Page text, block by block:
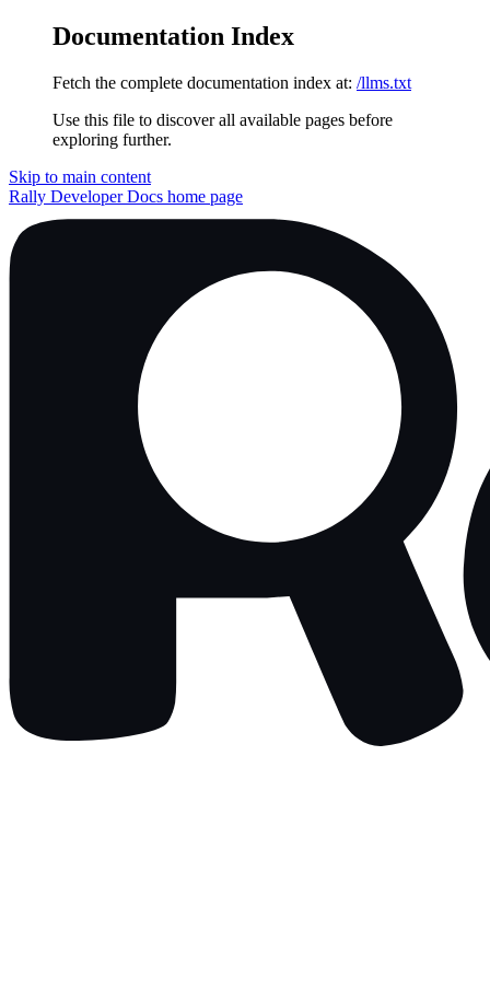
Documentation Index
Fetch the complete documentation index at: /llms.txt
Use this file to discover all available pages before
exploring further.
Skip to main content
Rally Developer Docs home page